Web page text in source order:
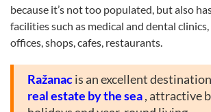
because it’s not too populated, but also
facilities such as medical and dental
offices, shops, cafes, restaurants.
Ražanacis an excellent
real estate by the sea, attractive